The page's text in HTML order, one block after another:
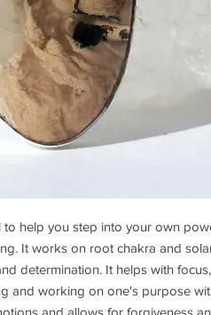
help you step into your own
It works on root chakra and
determination. It helps with
and working on one's purpose
and allows for forgiveness